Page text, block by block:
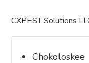
CXPEST Solutions
Chokoloskee